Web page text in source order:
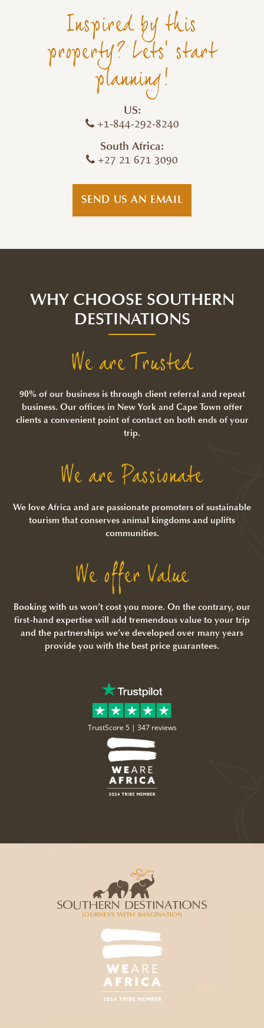
Inspired by this
property? Lets' start
planning!
US:
+1-844-292-8240
South Africa:
+27 21 671 3090
SEND US AN EMAIL
WHY CHOOSE SOUTHERN
DESTINATIONS
We are Trusted
90% of our business is through client referral and repeat
business. Our offices in New York and Cape Town offer
clients a convenient point of contact on both ends of your
trip.
We are Passionate
We love Africa and are passionate promoters of sustainable
tourism that conserves animal kingdoms and uplifts
communities.
We offer Value
Booking with us won’t cost you more. On the contrary, our
first-hand expertise will add tremendous value to your trip
and the partnerships we’ve developed over many years
provide you with the best price guarantees.
TrustScore 5 | 347 reviews